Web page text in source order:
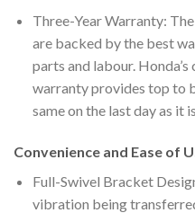
Three-Year Warranty:
are backed by the best
parts and labour.
warranty provides top to
same on the last day as it
Convenience and Ease of
Full-Swivel Bracket
vibration being